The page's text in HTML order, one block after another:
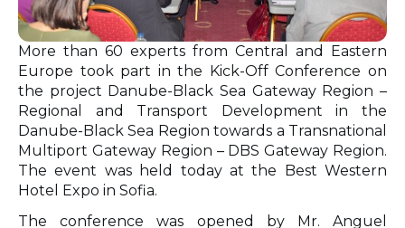
More than 60 experts from Central and Eastern
Europe took part in the Kick-Off Conference on
the project Danube-Black Sea Gateway Region –
Regional and Transport Development in the
Danube-Black Sea Region towards a Transnational
Multiport Gateway Region – DBS Gateway Region.
The event was held today at the Best Western
Hotel Expo in Sofia.
The conference was opened by Mr. Anguel